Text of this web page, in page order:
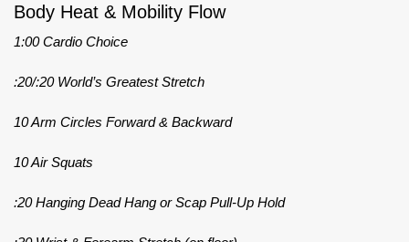
Body Heat & Mobility Flow
1:00 Cardio Choice
:20/:20 World’s Greatest Stretch
10 Arm Circles Forward & Backward
10 Air Squats
:20 Hanging Dead Hang or Scap Pull-Up Hold